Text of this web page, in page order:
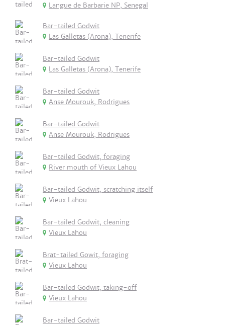
Langue de Barbarie NP, Senegal
Bar-tailed Godwit
Las Galletas (Arona), Tenerife
Bar-tailed Godwit
Las Galletas (Arona), Tenerife
Bar-tailed Godwit
Anse Mourouk, Rodrigues
Bar-tailed Godwit
Anse Mourouk, Rodrigues
Bar-tailed Godwit, foraging
River mouth of Vieux Lahou
Bar-tailed Godwit, scratching itself
Vieux Lahou
Bar-tailed Godwit, cleaning
Vieux Lahou
Brat-tailed Gowit, foraging
Vieux Lahou
Bar-tailed Godwit, taking-off
Vieux Lahou
Bar-tailed Godwit